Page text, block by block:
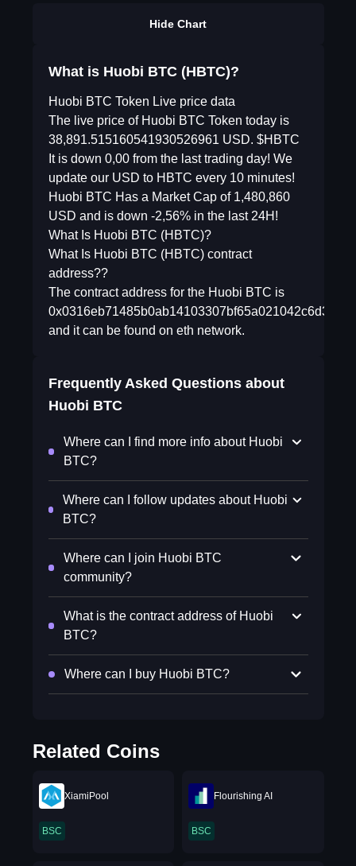
Hide Chart
What is Huobi BTC (HBTC)?
Huobi BTC Token Live price data
The live price of Huobi BTC Token today is
38,891.515160541930526961 USD. $HBTC
It is down 0,00 from the last trading day! We
update our USD to HBTC every 10 minutes!
Huobi BTC Has a Market Cap of 1,480,860
USD and is down -2,56% in the last 24H!
What Is Huobi BTC (HBTC)?
What Is Huobi BTC (HBTC) contract
address??
The contract address for the Huobi BTC is
0x0316eb71485b0ab14103307bf65a021042c6d380
and it can be found on eth network.
Frequently Asked Questions about
Huobi BTC
Where can I find more info about Huobi
BTC?
Where can I follow updates about Huobi
BTC?
Where can I join Huobi BTC
community?
What is the contract address of Huobi
BTC?
Where can I buy Huobi BTC?
Related Coins
XiamiPool
BSC
Flourishing AI
BSC